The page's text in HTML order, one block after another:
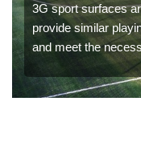
3G sport surfaces
provide similar
and meet the